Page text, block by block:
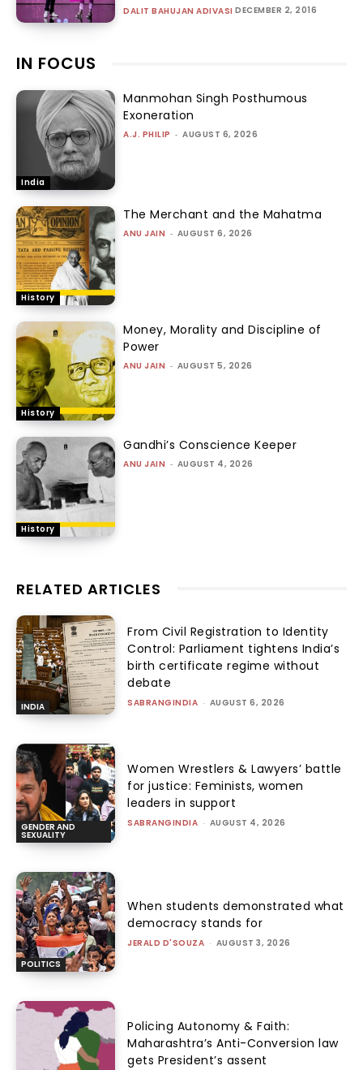
DALIT BAHUJAN ADIVASI DECEMBER 2, 2016
IN FOCUS
India
Manmohan Singh Posthumous
Exoneration
A.J. PHILIP - AUGUST 6, 2026
History
The Merchant and the Mahatma
ANU JAIN - AUGUST 6, 2026
History
Money, Morality and Discipline of
Power
ANU JAIN - AUGUST 5, 2026
History
Gandhi’s Conscience Keeper
ANU JAIN - AUGUST 4, 2026
RELATED ARTICLES
INDIA
From Civil Registration to Identity
Control: Parliament tightens India’s
birth certificate regime without
debate
SABRANGINDIA - AUGUST 6, 2026
GENDER AND
SEXUALITY
Women Wrestlers & Lawyers’ battle
for justice: Feminists, women
leaders in support
SABRANGINDIA - AUGUST 4, 2026
POLITICS
When students demonstrated what
democracy stands for
JERALD D'SOUZA - AUGUST 3, 2026
Policing Autonomy & Faith:
Maharashtra’s Anti-Conversion law
gets President’s assent